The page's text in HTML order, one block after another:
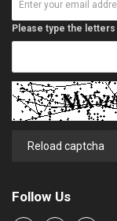
Please type the
Reload captcha
Follow Us